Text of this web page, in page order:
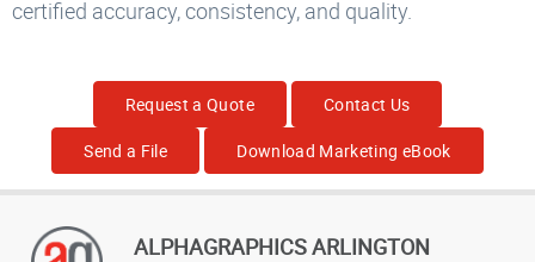
certified accuracy, consistency, and quality.
Request a Quote Contact Us
Send a File Download Marketing eBook
ALPHAGRAPHICS ARLINGTON